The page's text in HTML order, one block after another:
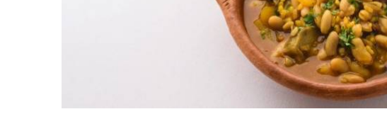
is a lighter dish with tasty vegetables and